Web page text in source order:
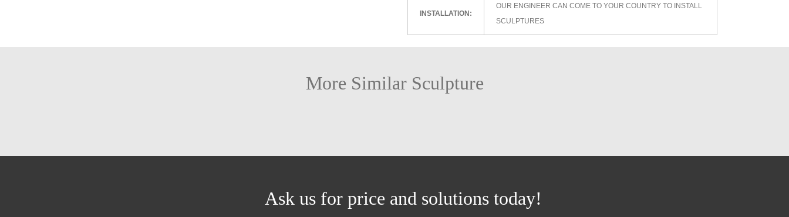
INSTALLATION:
OUR ENGINEER CAN COME TO YOUR COUNTRY TO INSTALL
SCULPTURES
More Similar Sculpture
Ask us for price and solutions today!